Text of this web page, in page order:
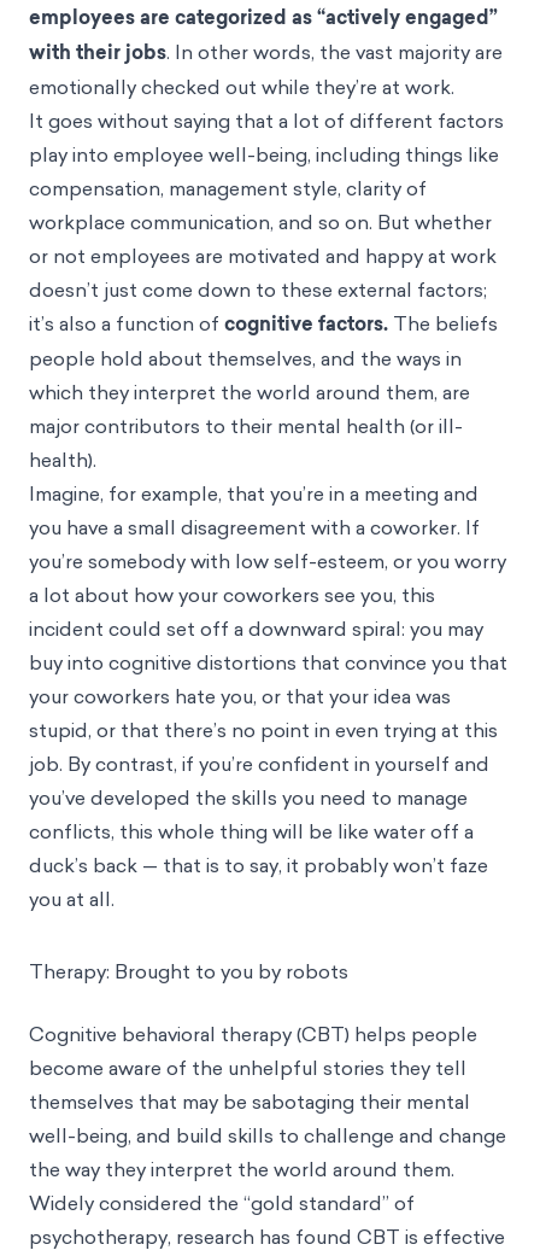
employeesare categorized as “actively engaged”
with their jobs. In other words, the vast majority are
emotionally checked out while they’re at work.
It goes without saying that a lot of different factors
play into employee well-being, including things like
compensation, management style, clarity of
workplace communication, and so on. But whether
or not employees are motivated and happy at work
doesn’t just come down to these external factors;
it’s also a function of cognitive factors. The beliefs
people hold about themselves, and the ways in
which they interpret the world around them, are
major contributors to their mental health (or ill-
health).
Imagine, for example, that you’re in a meeting and
you have a small disagreement with a coworker. If
you’re somebody with low self-esteem, or you worry
a lot about how your coworkers see you, this
incident could set off a downward spiral: you may
buy into cognitive distortions that convince you that
your coworkers hate you, or that your idea was
stupid, or that there’s no point in even trying at this
job. By contrast, if you’re confident in yourself and
you’ve developed the skills you need to manage
conflicts, this whole thing will be like water off a
duck’s back — that is to say, it probably won’t faze
you at all.
Therapy: Brought to you by robots
Cognitive behavioral therapy (CBT) helps people
become aware of the unhelpful stories they tell
themselves that may be sabotaging their mental
well-being, and build skills to challenge and change
the way they interpret the world around them.
Widely considered the “gold standard” of
psychotherapy, research has found CBT is effective